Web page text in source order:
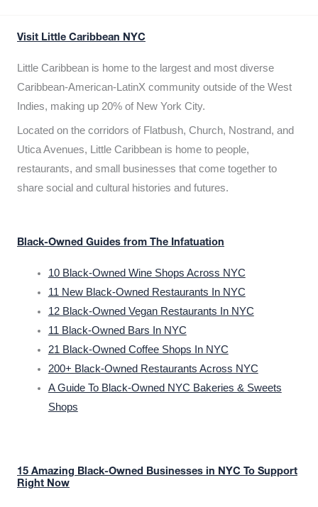
Visit Little Caribbean NYC
Little Caribbean is home to the largest and most diverse
Caribbean-American-LatinX community outside of the West
Indies, making up 20% of New York City.
Located on the corridors of Flatbush, Church, Nostrand, and
Utica Avenues, Little Caribbean is home to people,
restaurants, and small businesses that come together to
share social and cultural histories and futures.
Black-Owned Guides from The Infatuation
10 Black-Owned Wine Shops Across NYC
11 New Black-Owned Restaurants In NYC
12 Black-Owned Vegan Restaurants In NYC
11 Black-Owned Bars In NYC
21 Black-Owned Coffee Shops In NYC
200+ Black-Owned Restaurants Across NYC
A Guide To Black-Owned NYC Bakeries & Sweets
Shops
15 Amazing Black-Owned Businesses in NYC To Support
Right Now